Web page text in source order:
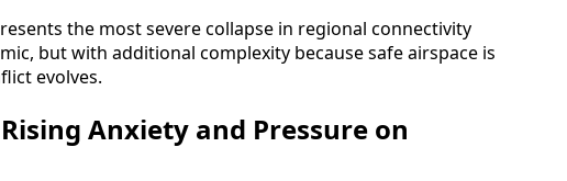
the most severe collapse in regional connectivity
but with additional complexity because safe airspace is
evolves.
Anxiety and Pressure on